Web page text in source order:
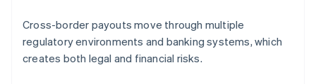
Cross-border payouts move through multiple
regulatory environments and banking systems, which
creates both legal and financial risks.